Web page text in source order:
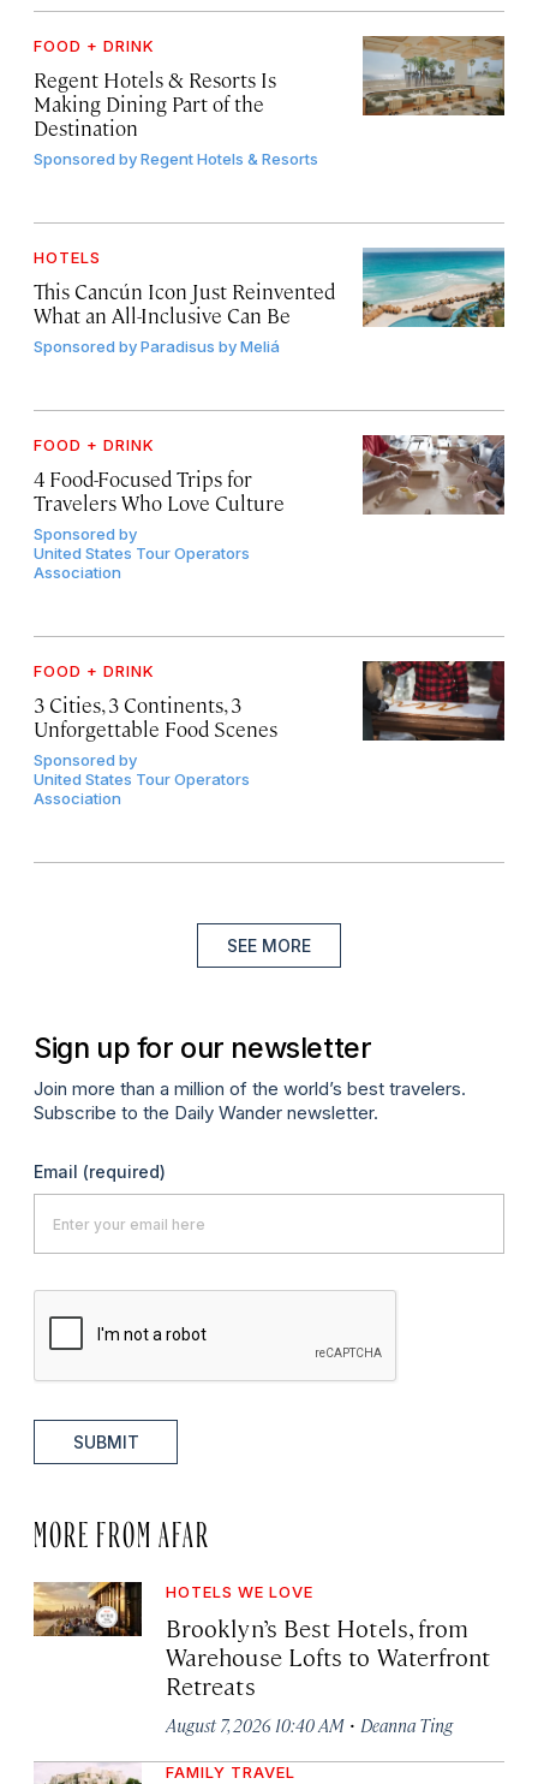
FOOD + DRINK
Regent Hotels & Resorts Is
Making Dining Part of the
Destination
Sponsored byRegent Hotels & Resorts
HOTELS
This Cancún Icon Just Reinvented
What an All-Inclusive Can Be
Sponsored byParadisus by Meliá
FOOD + DRINK
4 Food-Focused Trips for
Travelers Who Love Culture
Sponsored by
United States Tour Operators
Association
FOOD + DRINK
3 Cities, 3 Continents, 3
Unforgettable Food Scenes
Sponsored by
United States Tour Operators
Association
SEE MORE
Sign up for our newsletter
Join more than a million of the world’s best travelers.
Subscribe to the Daily Wander newsletter.
Email (required)
SUBMIT
MORE FROM AFAR
HOTELS WE LOVE
Brooklyn’s Best Hotels, from
Warehouse Lofts to Waterfront
Retreats
August 7, 2026 10:40 AM · Deanna Ting
FAMILY TRAVEL